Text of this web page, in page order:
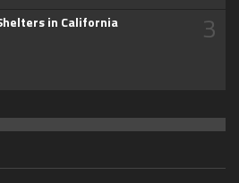
in California 3